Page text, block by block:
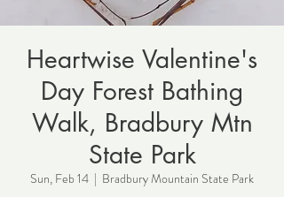
Heartwise Valentine's
Day Forest Bathing
Walk, Bradbury Mtn
State Park
Sun, Feb 14
  |
Bradbury Mountain State Park